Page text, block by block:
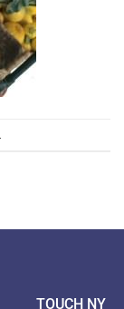
TOUCH NY